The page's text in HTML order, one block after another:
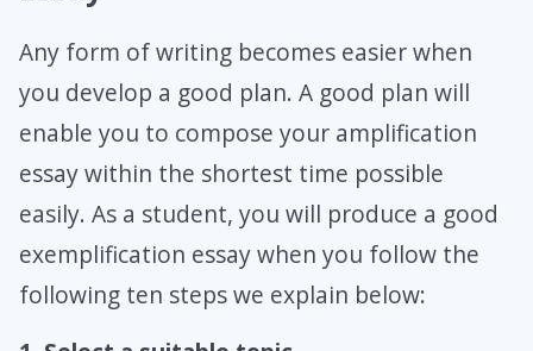
Any form of writing becomes easier when
you develop a good plan. A good plan will
enable you to compose your amplification
essay within the shortest time possible
easily. As a student, you will produce a good
exemplification essay when you follow the
following ten steps we explain below: